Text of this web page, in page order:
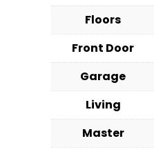
Floors
Front Door
Garage
Living
Master